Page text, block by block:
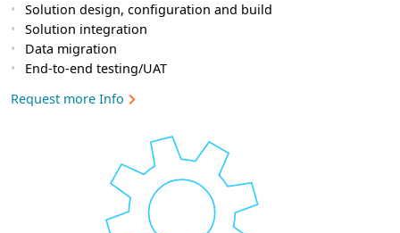
Solution design, configuration and build
Solution integration
Data migration
End-to-end testing/UAT
Request more Info